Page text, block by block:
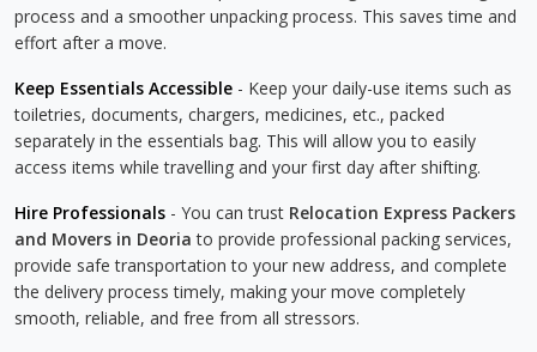
process and a smoother unpacking process. This saves time and
effort after a move.
Keep Essentials Accessible - Keep your daily-use items such as
toiletries, documents, chargers, medicines, etc., packed
separately in the essentials bag. This will allow you to easily
access items while travelling and your first day after shifting.
Hire Professionals - You can trust Relocation Express Packers
and Movers in Deoria to provide professional packing services,
provide safe transportation to your new address, and complete
the delivery process timely, making your move completely
smooth, reliable, and free from all stressors.